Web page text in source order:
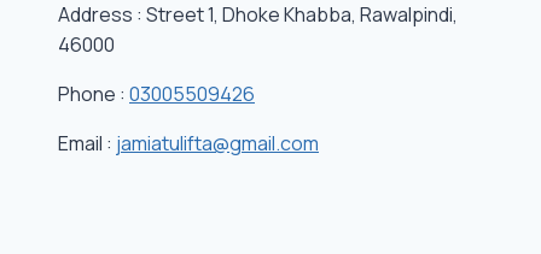
Address : Street 1, Dhoke Khabba, Rawalpindi,
46000
Phone : 03005509426
Email : jamiatulifta@gmail.com